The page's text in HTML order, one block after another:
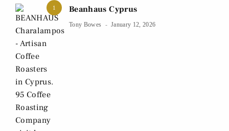
1 Beanhaus Cyprus
Tony Bowes January 12, 2026